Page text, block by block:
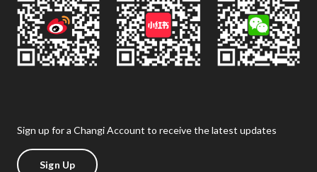
Sign up for a Changi Account to receive the latest updates
Sign Up